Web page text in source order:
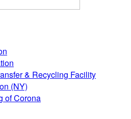
& Recycling Facility
(NY)
of Corona